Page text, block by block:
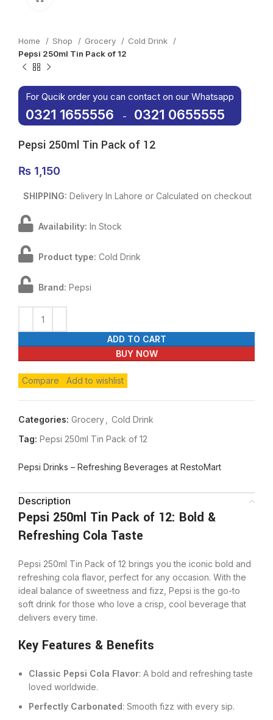
Home Shop Grocery
Cold Drink
Pepsi 250ml Tin Pack of 12
For Qucik order you can contact on our Whatsapp
0321 1655556 - 0321 0655555
Pepsi 250ml Tin Pack of 12
₨ 1,150
SHIPPING: Delivery In Lahore or Calculated on checkout
Availability: In Stock
Product type: Cold Drink
Brand: Pepsi
ADD TO CART
BUY NOW
Compare Add to wishlist
Categories: Grocery
Cold Drink
Tag: Pepsi 250ml Tin Pack of 12
Pepsi Drinks – Refreshing Beverages at RestoMart
Description
Pepsi 250ml Tin Pack of 12: Bold &
Refreshing Cola Taste
Pepsi 250ml Tin Pack of 12 brings you the iconic bold and
refreshing cola flavor, perfect for any occasion. With the
ideal balance of sweetness and fizz, Pepsi is the go-to
soft drink for those who love a crisp, cool beverage that
delivers every time.
Key Features & Benefits
Classic Pepsi Cola Flavor: A bold and refreshing taste
loved worldwide.
Perfectly Carbonated: Smooth fizz with every sip.